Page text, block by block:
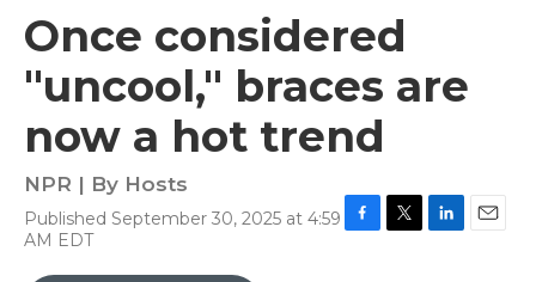
Once considered
"uncool," braces are
now a hot trend
NPR | By Hosts
Published September 30, 2025 at 4:59
AM EDT